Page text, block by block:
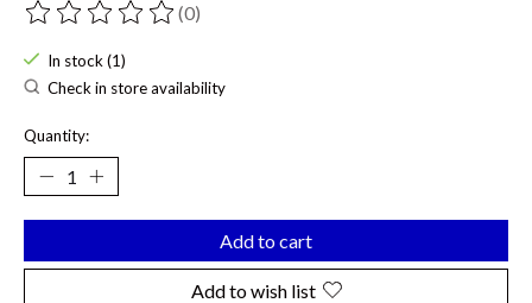
The rating of this product is
(0)
In stock (1)
Check in store availability
Quantity:
Add to cart
Add to wish list